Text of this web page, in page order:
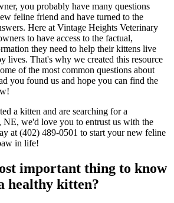
you probably have many questions
feline friend and have turned to the
Here at Vintage Heights Veterinary
to have access to the factual,
they need to help their kittens live
lives. That's why we created this resource
of the most common questions about
you found us and hope you can find the
a kitten and are searching for a
we'd love you to entrust us with the
at (402) 489-0501 to start your new feline
in life!
important thing to know
healthy kitten?